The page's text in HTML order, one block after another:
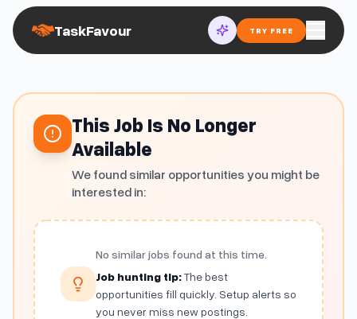
TaskFavour TRY FREE
This Job Is No Longer
Available
We found similar opportunities you might be
interested in:
No similar jobs found at this time.
Job hunting tip:The best
opportunities fill quickly. Setup alerts so
you never miss new postings.